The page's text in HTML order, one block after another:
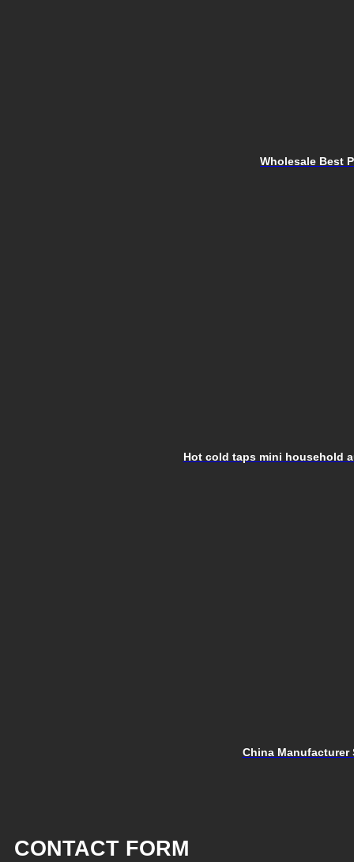
Wholesale Best
Hot cold taps mini household
China Manufacturer
CONTACT FORM